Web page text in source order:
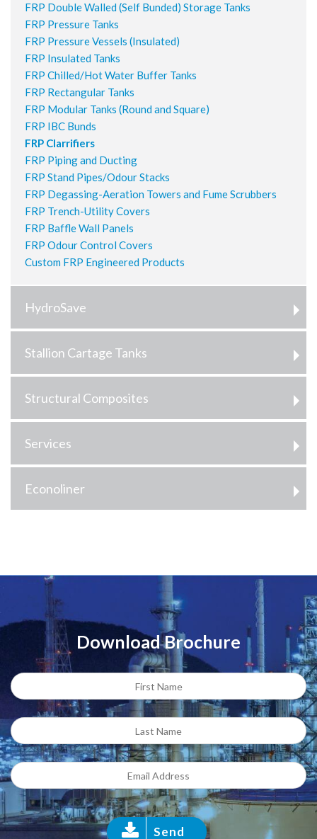
FRP Double Walled (Self Bunded) Storage Tanks
FRP Pressure Tanks
FRP Pressure Vessels (Insulated)
FRP Insulated Tanks
FRP Chilled/Hot Water Buffer Tanks
FRP Rectangular Tanks
FRP Modular Tanks (Round and Square)
FRP IBC Bunds
FRP Clarrifiers
FRP Piping and Ducting
FRP Stand Pipes/Odour Stacks
FRP Degassing-Aeration Towers and Fume Scrubbers
FRP Trench-Utility Covers
FRP Baffle Wall Panels
FRP Odour Control Covers
Custom FRP Engineered Products
HydroSave
Stallion Cartage Tanks
Structural Composites
Services
Econoliner
Download Brochure
Send